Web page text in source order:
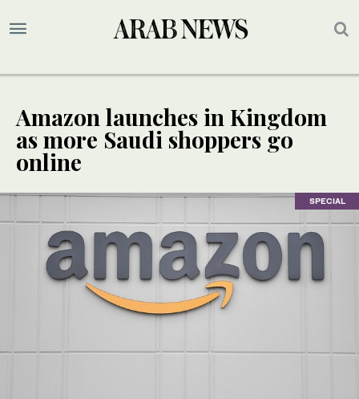
Amazon launches in Kingdom
as more Saudi shoppers go
online
SPECIAL